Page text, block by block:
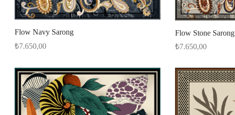
Flow Navy Sarong
₺7.650,00
Flow Stone Sarong
₺7.650,00